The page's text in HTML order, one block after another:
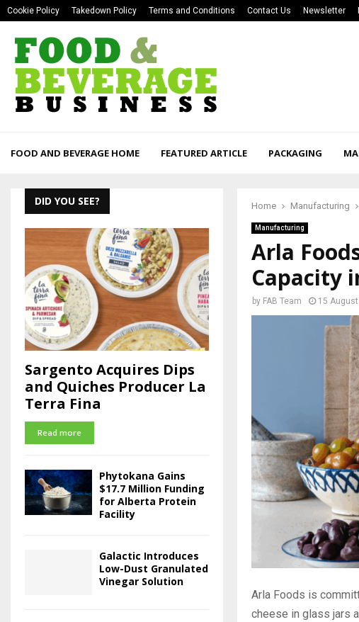
Cookie Policy Takedown Policy Terms and Conditions Contact Us Newsletter
FOOD AND BEVERAGE HOME FEATURED ARTICLE PACKAGING
Home Manufacturing
Manufacturing
Arla
Capacity
by FAB Team 15
Arla Foods is
cheese in glass jars
DID YOU SEE?
Sargento Acquires Dips
and Quiches Producer La
Terra Fina
Read more
Phytokana Gains
$17.7 Million Funding
for Alberta Protein
Facility
Galactic Introduces
Low-Dust Granulated
Vinegar Solution